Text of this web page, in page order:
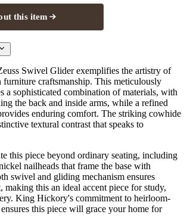
this item
Swivel Glider exemplifies the artistry of
craftsmanship. This meticulously
a sophisticated combination of materials, with
the back and inside arms, while a refined
enduring comfort. The striking cowhide
textural contrast that speaks to
this piece beyond ordinary seating, including
nailheads that frame the base with
swivel and gliding mechanism ensures
making this an ideal accent piece for study,
King Hickory's commitment to heirloom-
this piece will grace your home for